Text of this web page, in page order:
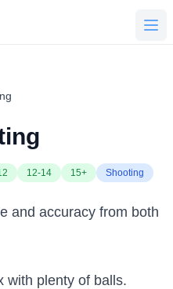
12-14 15+ Shooting
and accuracy from both
with plenty of balls.